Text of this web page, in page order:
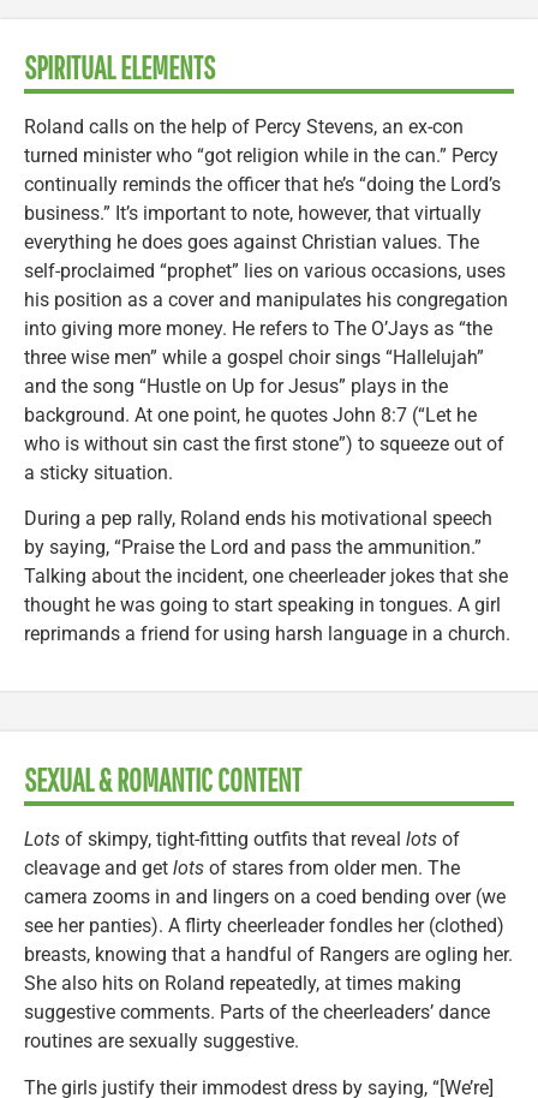
SPIRITUAL ELEMENTS
Roland calls on the help of Percy Stevens, an ex-con
turned minister who “got religion while in the can.” Percy
continually reminds the officer that he’s “doing the Lord’s
business.” It’s important to note, however, that virtually
everything he does goes against Christian values. The
self-proclaimed “prophet” lies on various occasions, uses
his position as a cover and manipulates his congregation
into giving more money. He refers to The O’Jays as “the
three wise men” while a gospel choir sings “Hallelujah”
and the song “Hustle on Up for Jesus” plays in the
background. At one point, he quotes John 8:7 (“Let he
who is without sin cast the first stone”) to squeeze out of
a sticky situation.
During a pep rally, Roland ends his motivational speech
by saying, “Praise the Lord and pass the ammunition.”
Talking about the incident, one cheerleader jokes that she
thought he was going to start speaking in tongues. A girl
reprimands a friend for using harsh language in a church.
SEXUAL & ROMANTIC CONTENT
Lots of skimpy, tight-fitting outfits that reveal lots of
cleavage and get lots of stares from older men. The
camera zooms in and lingers on a coed bending over (we
see her panties). A flirty cheerleader fondles her (clothed)
breasts, knowing that a handful of Rangers are ogling her.
She also hits on Roland repeatedly, at times making
suggestive comments. Parts of the cheerleaders’ dance
routines are sexually suggestive.
The girls justify their immodest dress by saying, “[We’re]